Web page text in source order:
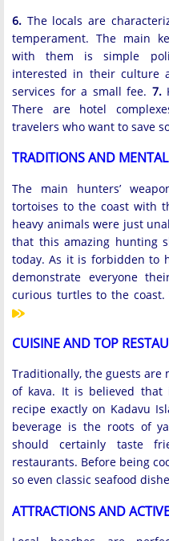
6. The locals are
temperament. The main
with them is simple
interested in their culture
services for a small fee. 7.
There are hotel
travelers who want to save
TRADITIONS AND
The main hunters’
tortoises to the coast with
heavy animals were just
that this amazing hunting
today. As it is forbidden to
demonstrate everyone
curious turtles to the
CUISINE AND TOP
Traditionally, the guests are
of kava. It is believed that
recipe exactly on Kadavu
beverage is the roots of
should certainly taste
restaurants. Before being
so even classic seafood
ATTRACTIONS AND